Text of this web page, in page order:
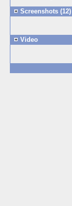
Screenshots (12)
Video